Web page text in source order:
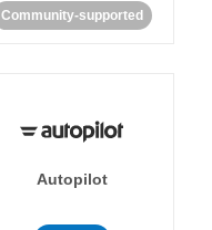
Community-supported
Autopilot